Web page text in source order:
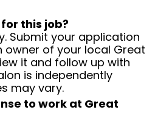
this job?
Submit your application
owner of your local Great
it and follow up with
is independently
may vary.
to work at Great